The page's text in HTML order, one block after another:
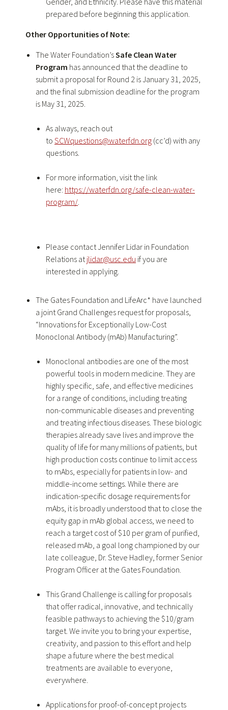
prepared before beginning this application.
Other Opportunities of Note:
The Water Foundation’sSafe Clean Water
Program has announced that the deadline to
submit a proposal for Round 2 is January 31, 2025,
and the final submission deadline for the program
is May 31, 2025.
As always, reach out
to SCWquestions@waterfdn.org (cc’d) with any
questions.
For more information, visit the link
here: https://waterfdn.org/safe-clean-water-
program/
Please contact Jennifer Lidar in Foundation
Relations at jlidar@usc.edu if you are
interested in applying.
The Gates Foundation and LifeArc* have launched
a joint Grand Challenges request for proposals,
“Innovations for Exceptionally Low-Cost
Monoclonal Antibody (mAb) Manufacturing”.
Monoclonal antibodies are one of the most
powerful tools in modern medicine. They are
highly specific, safe, and effective medicines
for a range of conditions, including treating
non-communicable diseases and preventing
and treating infectious diseases. These biologic
therapies already save lives and improve the
quality of life for many millions of patients, but
high production costs continue to limit access
to mAbs, especially for patients in low- and
middle-income settings. While there are
indication-specific dosage requirements for
mAbs, it is broadly understood that to close the
equity gap in mAb global access, we need to
reach a target cost of $10 per gram of purified,
released mAb, a goal long championed by our
late colleague, Dr. Steve Hadley, former Senior
Program Officer at the Gates Foundation.
This Grand Challenge is calling for proposals
that offer radical, innovative, and technically
feasible pathways to achieving the $10/gram
target. We invite you to bring your expertise,
creativity, and passion to this effort and help
shape a future where the best medical
treatments are available to everyone,
everywhere.
Applications for proof-of-concept projects